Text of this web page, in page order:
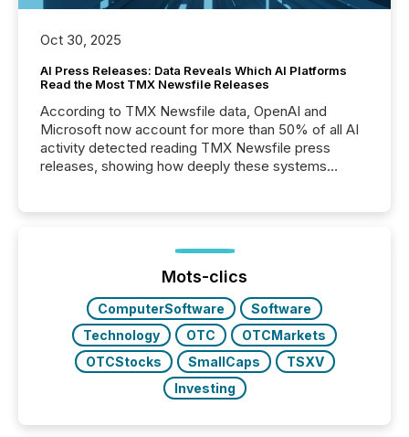
Oct 30, 2025
AI Press Releases: Data Reveals Which AI Platforms
Read the Most TMX Newsfile Releases
According to TMX Newsfile data, OpenAI and
Microsoft now account for more than 50% of all AI
activity detected reading TMX Newsfile press
releases, showing how deeply these systems
Mots-clics
ComputerSoftware
Software
Technology
OTC
OTCMarkets
OTCStocks
SmallCaps
TSXV
Investing